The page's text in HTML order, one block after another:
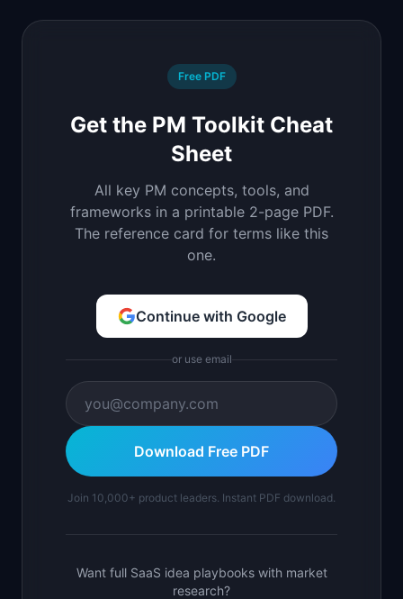
Free PDF
Get the PM Toolkit Cheat
Sheet
All key PM concepts, tools, and
frameworks in a printable 2-page PDF.
The reference card for terms like this
one.
Continue with Google
or use email
Download Free PDF
Join 10,000+ product leaders. Instant PDF download.
Want full SaaS idea playbooks with market
research?